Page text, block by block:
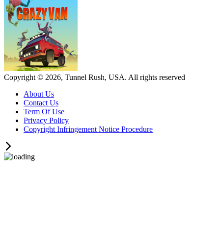
Copyright © 2026, Tunnel Rush, USA. All rights reserved
About Us
Contact Us
Term Of Use
Privacy Policy
Copyright Infringement Notice Procedure